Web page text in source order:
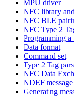
MPU driver
NFC library
NFC BLE
NFC Type 2
Programming a
Data format
Command set
Type 2 Tag
NFC Data
NDEF
Generating